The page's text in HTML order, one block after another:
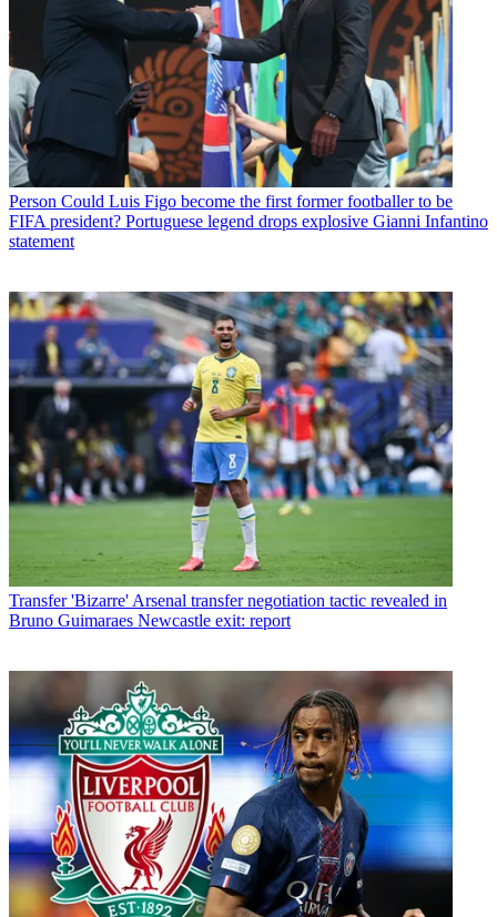
Person Could Luis Figo become the first former footballer to be
FIFA president? Portuguese legend drops explosive Gianni Infantino
statement
Transfer 'Bizarre' Arsenal transfer negotiation tactic revealed in
Bruno Guimaraes Newcastle exit: report